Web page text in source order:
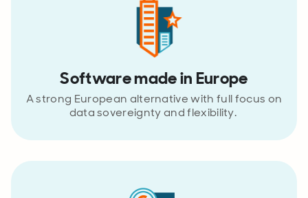
Software made in Europe
A strong European alternative with full focus on
data sovereignty and flexibility.